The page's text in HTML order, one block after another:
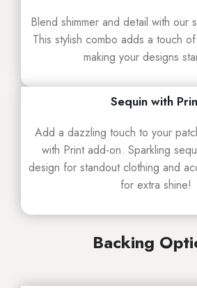
Blend shimmer and detail with our
This stylish combo adds a touch
making your designs
Sequin with
Add a dazzling touch to your
with Print add-on. Sparkling
design for standout clothing and
for extra shine!
Backing